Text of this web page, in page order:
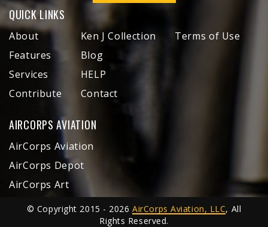
QUICK LINKS
About
Features
Services
Contribute
Ken J Collection
Blog
HELP
Contact
Terms of Use
AIRCORPS AVIATION
AirCorps Aviation
AirCorps Depot
AirCorps Art
© Copyright 2015 - 2026AirCorps Aviation, LLC, All
Rights Reserved.